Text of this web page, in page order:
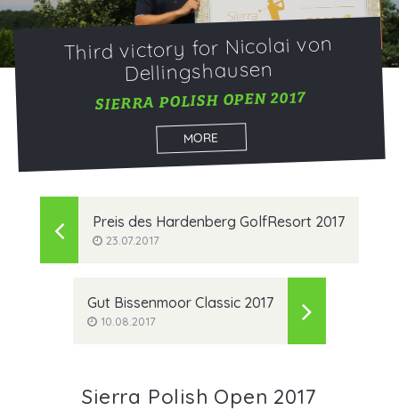
Third victory for Nicolai von
Dellingshausen
SIERRA POLISH OPEN 2017
MORE
Preis des Hardenberg GolfResort 2017
23.07.2017
Gut Bissenmoor Classic 2017
10.08.2017
Sierra Polish Open 2017